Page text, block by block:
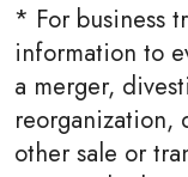
* For business
information to
a merger,
reorganization,
other sale or